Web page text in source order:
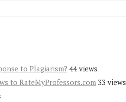
to Plagiarism? 44 views
to RateMyProfessors.com 33 views